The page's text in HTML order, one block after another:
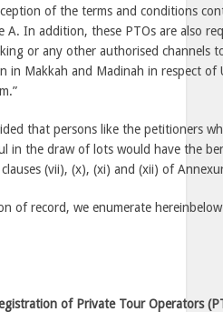
of the terms and conditions
A. In addition, these PTOs are also
or any other authorised channels
in Makkah and Madinah in respect of
that persons like the petitioners
in the draw of lots would have the
(vii), (x), (xi) and (xii) of
of record, we enumerate
of Private Tour Operators